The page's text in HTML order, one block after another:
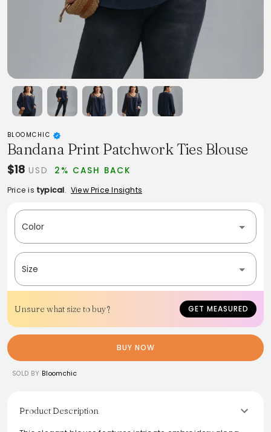
BLOOMCHIC
Bandana Print Patchwork Ties Blouse
$18 USD 2% CASH BACK
Price is typical. View Price Insights
Color
Size
Unsure what size to buy? GET MEASURED
BUY NOW
SOLD BY Bloomchic
Product Description